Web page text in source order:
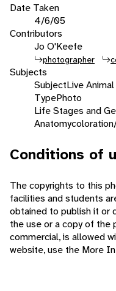
Date Taken
4/6/05
Contributors
Jo O'Keefe
photographer
Subjects
SubjectLive Animal
TypePhoto
Life Stages and
Anatomy
Conditions of
The copyrights to this
facilities and students
obtained to publish it or
the use or a copy of the
commercial, is allowed
website, use the More